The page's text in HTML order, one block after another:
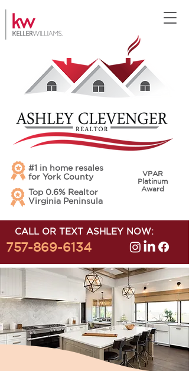
#1 in home resales
for York County
Top 0.6% Realtor
Virginia Peninsula
VPAR
Platinum
Award
CALL OR TEXT ASHLEY NOW:
757-869-6134